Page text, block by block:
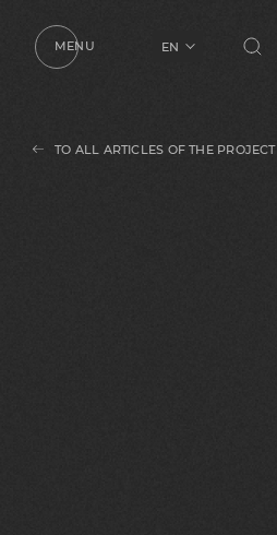
MENU
EN
TO ALL ARTICLES OF THE PROJECT